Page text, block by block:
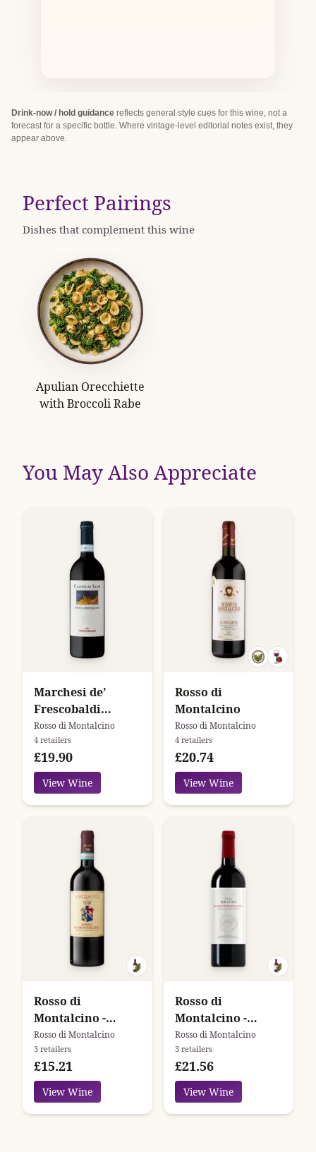
Drink-now / hold guidance reflects general style cues for this wine, not a
forecast for a specific bottle. Where vintage-level editorial notes exist, they
appear above.
Perfect Pairings
Dishes that complement this wine
Apulian Orecchiette
with Broccoli Rabe
You May Also Appreciate
Marchesi de’
Frescobaldi
Campo Ai Sassi
Rosso di Montalcino
4 retailers
£19.90
View Wine
Rosso di
Montalcino
Rosso di Montalcino
4 retailers
£20.74
View Wine
Rosso di
Montalcino -
Argiano
Rosso di Montalcino
3 retailers
£15.21
View Wine
Rosso di
Montalcino -
Podere Brizio
Rosso di Montalcino
3 retailers
£21.56
View Wine